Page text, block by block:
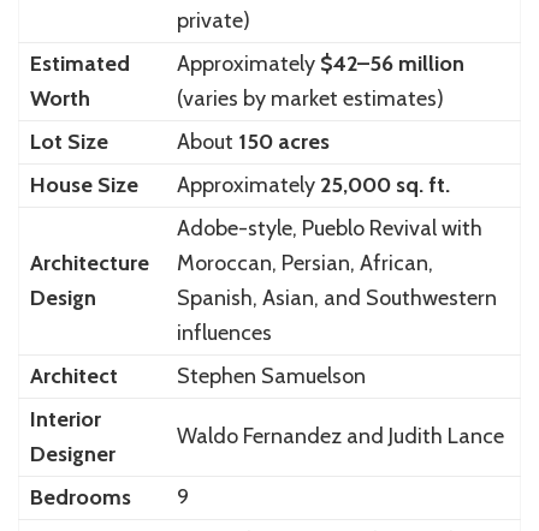
private)
Estimated
Worth
Approximately $42–56 million
(varies by market estimates)
Lot Size
About 150 acres
House Size
Approximately 25,000 sq. ft.
Architecture
Design
Adobe-style, Pueblo Revival with
Moroccan, Persian, African,
Spanish, Asian, and Southwestern
influences
Architect
Stephen Samuelson
Interior
Designer
Waldo Fernandez and Judith Lance
Bedrooms 9